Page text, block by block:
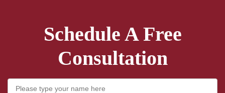
Schedule A Free
Consultation